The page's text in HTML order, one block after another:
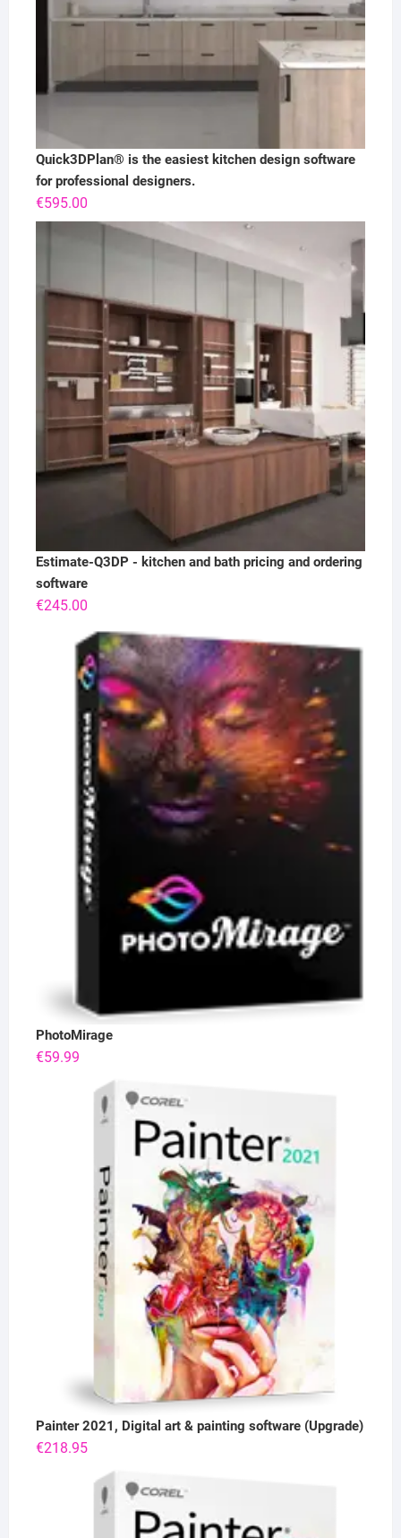
Quick3DPlan® is the easiest kitchen design software
for professional designers.
€595.00
Estimate-Q3DP - kitchen and bath pricing and ordering
software
€245.00
PhotoMirage
€59.99
Painter 2021, Digital art & painting software (Upgrade)
€218.95